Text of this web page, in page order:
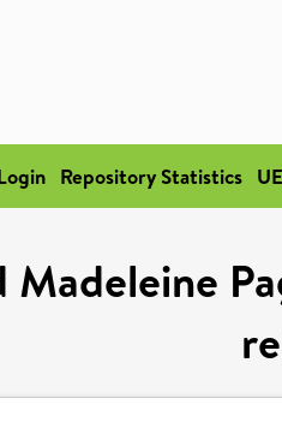
Repository Statistics